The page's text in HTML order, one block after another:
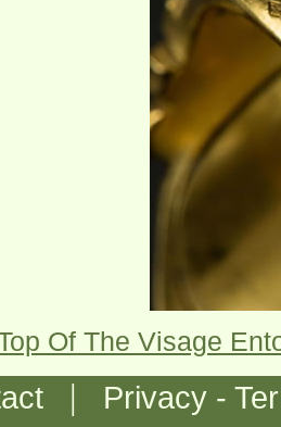
Of The Visage
|
Privacy -